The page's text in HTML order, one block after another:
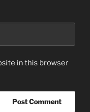
in this browser